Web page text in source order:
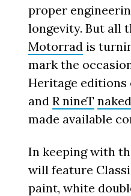
proper
longevity. But all
Motorrad is
mark the
Heritage
andR nineT naked
made available
In keeping with
will feature
paint, white